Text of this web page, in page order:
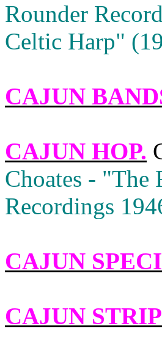
Rounder
Celtic Harp"
CAJUN
CAJUN HOP.
Choates ‑
Recordings
CAJUN
CAJUN